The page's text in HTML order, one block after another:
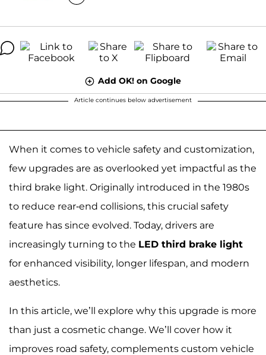
Add OK! on Google
Article continues below advertisement
When it comes to vehicle safety and customization,
few upgrades are as overlooked yet impactful as the
third brake light. Originally introduced in the 1980s
to reduce rear-end collisions, this crucial safety
feature has since evolved. Today, drivers are
increasingly turning to the LED third brake light
for enhanced visibility, longer lifespan, and modern
aesthetics.
In this article, we’ll explore why this upgrade is more
than just a cosmetic change. We’ll cover how it
improves road safety, complements custom vehicle